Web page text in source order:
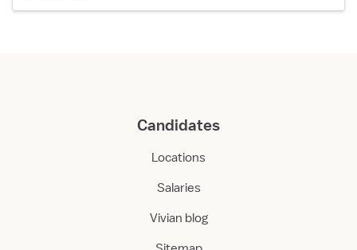
Candidates
Locations
Salaries
Vivian blog